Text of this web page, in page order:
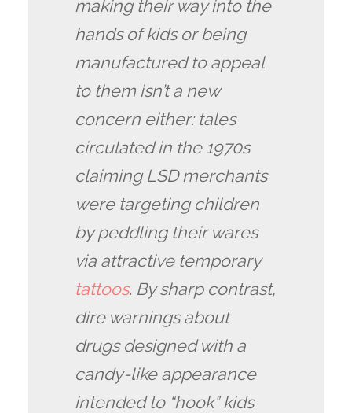
making their way into the
hands of kids or being
manufactured to appeal
to them isn’t a new
concern either: tales
circulated in the 1970s
claiming LSD merchants
were targeting children
by peddling their wares
via attractive temporary
tattoos. By sharp contrast,
dire warnings about
drugs designed with a
candy-like appearance
intended to “hook” kids